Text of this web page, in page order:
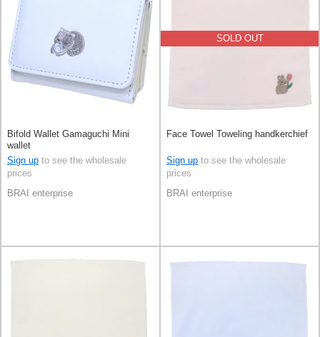
Bifold Wallet Gamaguchi Mini
wallet
Sign up to see the wholesale
prices
BRAI enterprise
SOLD OUT
Face Towel Toweling handkerchief
Sign up to see the wholesale
prices
BRAI enterprise